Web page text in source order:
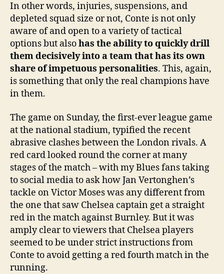
In other words, injuries, suspensions, and
depleted squad size or not, Conte is not only
aware of and open to a variety of tactical
options but alsohas the ability to quickly drill
them decisively into a team that has its own
share of impetuous personalities. This, again,
is something that only the real champions have
in them.
The game on Sunday, the first-ever league game
at the national stadium, typified the recent
abrasive clashes between the London rivals. A
red card looked round the corner at many
stages of the match – with my Blues fans taking
to social media to ask how Jan Vertonghen’s
tackle on Victor Moses was any different from
the one that saw Chelsea captain get a straight
red in the match against Burnley. But it was
amply clear to viewers that Chelsea players
seemed to be under strict instructions from
Conte to avoid getting a red fourth match in the
running.